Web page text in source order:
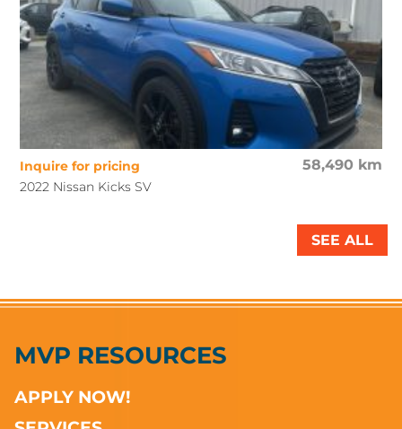
58,490 km
Inquire for pricing
2022 Nissan Kicks SV
SEE ALL
MVP RESOURCES
APPLY NOW!